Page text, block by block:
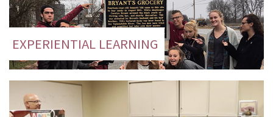
EXPERIENTIAL LEARNING